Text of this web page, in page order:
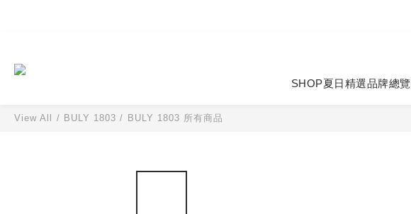
SHOP夏日精選品牌總覽
View All / BULY 1803 / BULY 1803 所有商品